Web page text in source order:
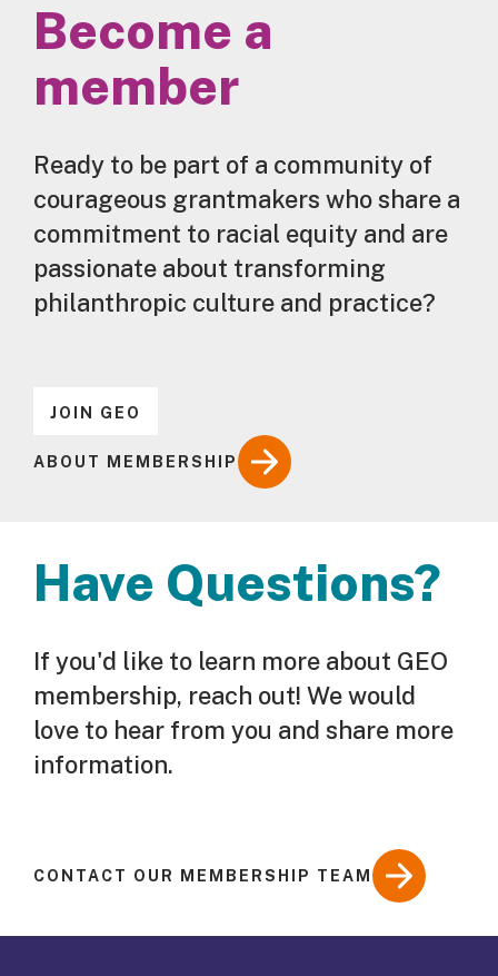
Become a
member
Ready to be part of a community of
courageous grantmakers who share a
commitment to racial equity and are
passionate about transforming
philanthropic culture and practice?
JOIN GEO
ABOUT MEMBERSHIP
Have Questions?
If you'd like to learn more about GEO
membership, reach out! We would
love to hear from you and share more
information.
CONTACT OUR MEMBERSHIP TEAM